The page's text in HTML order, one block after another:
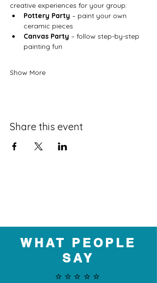
creative experiences for your group:
Pottery Party – paint your own
ceramic pieces
Canvas Party – follow step-by-step
painting fun
Show More
Share this event
WHAT PEOPLE
SAY
⭐️⭐️⭐️⭐️⭐️